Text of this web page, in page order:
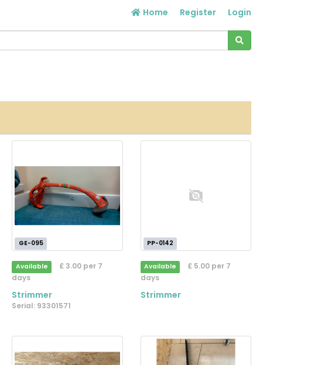
Home Register Login
GE-095
Available
£ 3.00 per 7
days
Strimmer
Serial: 93301571
PP-0142
Available
£ 5.00 per 7
days
Strimmer